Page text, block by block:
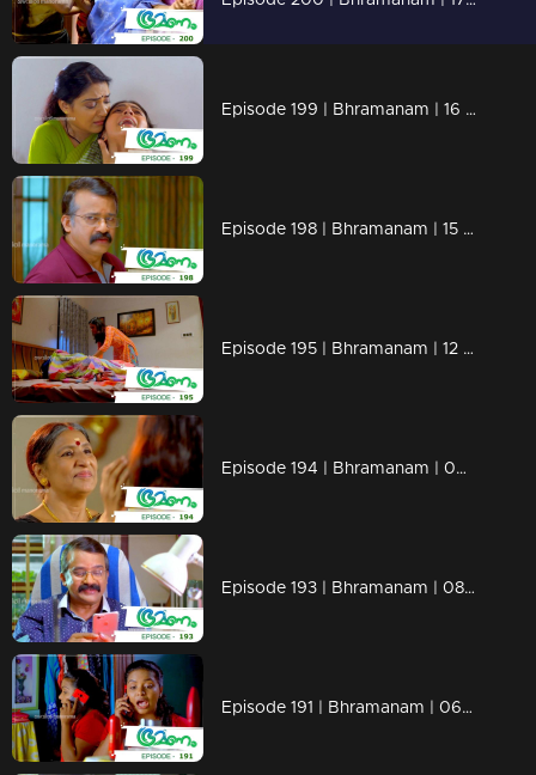
Episode 199 | Bhramanam | 16 November 2018
Episode 198 | Bhramanam | 15 November 2018
Episode 195 | Bhramanam | 12 November 2018
Episode 194 | Bhramanam | 09 November 2018
Episode 193 | Bhramanam | 08 November 2018
Episode 191 | Bhramanam | 06 November 2018